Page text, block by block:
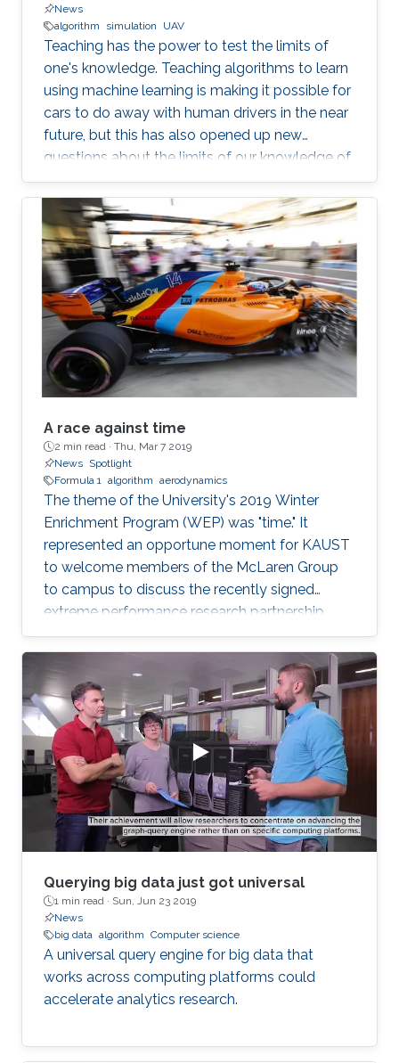
News
algorithm
simulation UAV
Teaching has the power to test the limits of
one's knowledge. Teaching algorithms to learn
using machine learning is making it possible for
cars to do away with human drivers in the near
future, but this has also opened up new
questions about the limits of our knowledge of
the brain and learning. Bernard Ghanem,
KAUST associate professor of electrical
engineering from the University's Visual
Computing Center and principal investigator of
the Image and Video Understanding Lab,
applies machine learning techniques to
computer vision for automated navigation (for
example, self-driving cars and
A race against time
2 min read · Thu, Mar 7 2019
News Spotlight
Formula 1 algorithm aerodynamics
The theme of the University's 2019 Winter
Enrichment Program (WEP) was "time." It
represented an opportune moment for KAUST
to welcome members of the McLaren Group
to campus to discuss the recently signed
extreme performance research partnership
between KAUST and McLaren.
Querying big data just got universal
1 min read · Sun, Jun 23 2019
News
big data algorithm Computer science
A universal query engine for big data that
works across computing platforms could
accelerate analytics research.